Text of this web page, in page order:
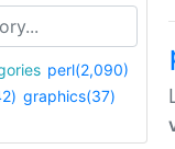
perl(2,090)
graphics(37)